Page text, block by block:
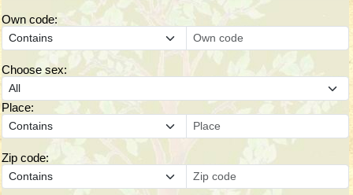
Own code:
Choose sex:
Place:
Zip code: